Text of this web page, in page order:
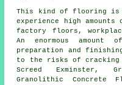
This kind of flooring is
experience high
factory floors,
An enormous
preparation and
to the risks of cracking
Screed Exminster,
Granolithic Concrete